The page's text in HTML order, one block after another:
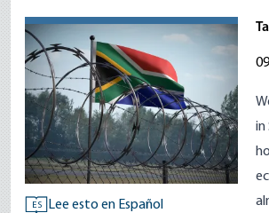
ES Lee esto en Español
in